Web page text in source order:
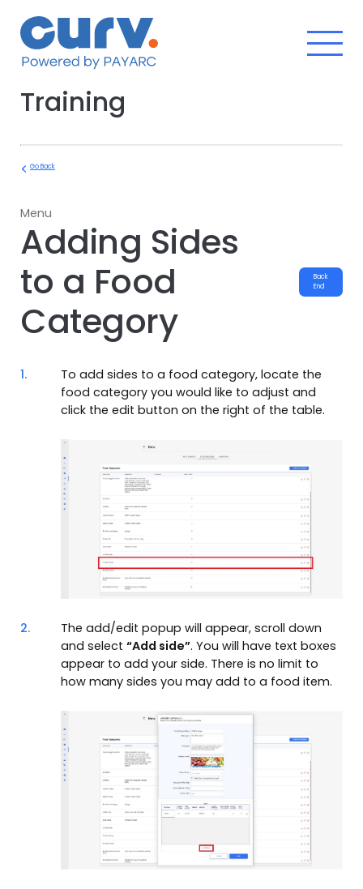
content
Training
Go Back
Menu
Adding Sides
to a Food
Category
Back
End
1.
To add sides to a food category, locate the
food category you would like to adjust and
click the edit button on the right of the table.
2.
The add/edit popup will appear, scroll down
and select “Add side”. You will have text boxes
appear to add your side. There is no limit to
how many sides you may add to a food item.